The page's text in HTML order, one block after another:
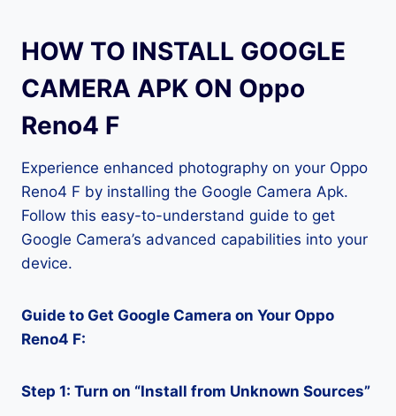
HOW TO INSTALL GOOGLE
CAMERA APK ON Oppo
Reno4 F
Experience enhanced photography on your Oppo
Reno4 F by installing the Google Camera Apk.
Follow this easy-to-understand guide to get
Google Camera’s advanced capabilities into your
device.
Guide to Get Google Camera on Your Oppo
Reno4 F:
Step 1: Turn on “Install from Unknown Sources”